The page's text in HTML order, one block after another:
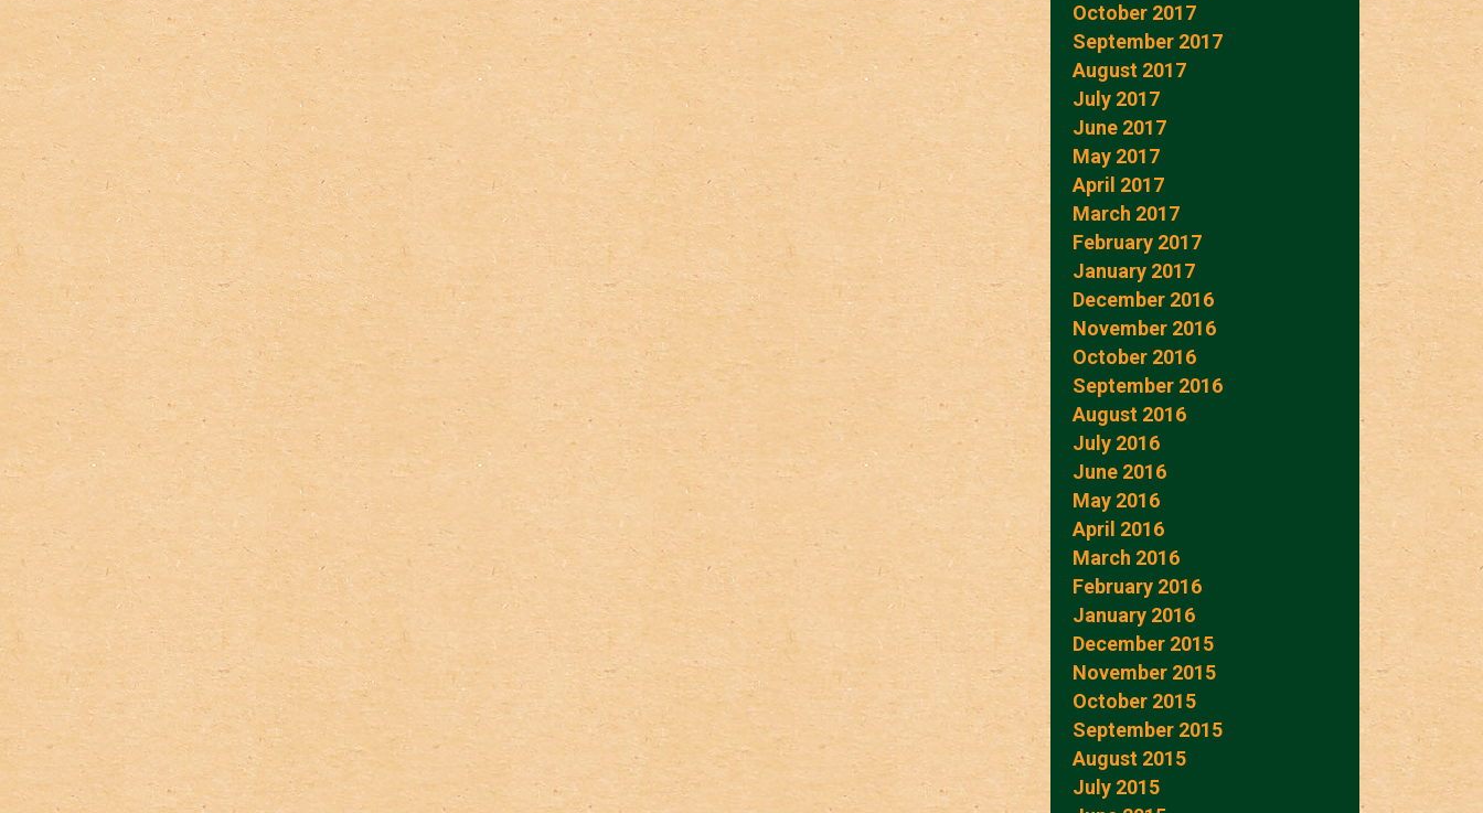
October 2017
September 2017
August 2017
July 2017
June 2017
May 2017
April 2017
March 2017
February 2017
January 2017
December 2016
November 2016
October 2016
September 2016
August 2016
July 2016
June 2016
May 2016
April 2016
March 2016
February 2016
January 2016
December 2015
November 2015
October 2015
September 2015
August 2015
July 2015